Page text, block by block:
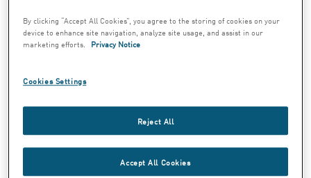
producing color pigments, inks and
catalysts. Leather bags, gloves and belts
make it soft. Chromium can also be found in
toys, electronics and cement. Chromium is
present in trace amounts in many foods.
By clicking “Accept All Cookies”, you agree to the storing of cookies on your
device to enhance site navigation, analyze site usage, and assist in our
marketing efforts.
Privacy Notice
Cookies Settings
Reject All
Accept All Cookies